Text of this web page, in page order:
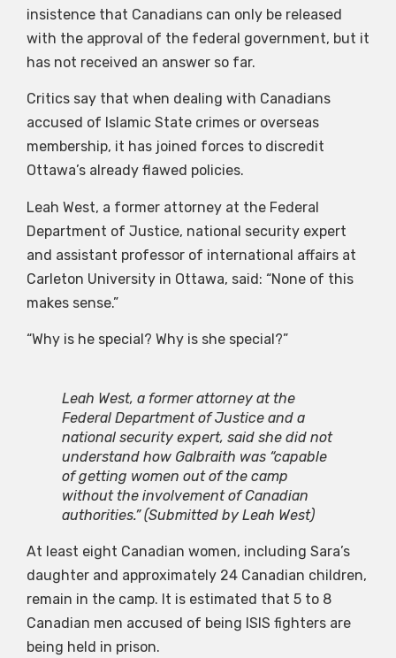
insistence that Canadians can only be released
with the approval of the federal government, but it
has not received an answer so far.
Critics say that when dealing with Canadians
accused of Islamic State crimes or overseas
membership, it has joined forces to discredit
Ottawa’s already flawed policies.
Leah West, a former attorney at the Federal
Department of Justice, national security expert
and assistant professor of international affairs at
Carleton University in Ottawa, said: “None of this
makes sense.”
“Why is he special? Why is she special?”
Leah West, a former attorney at the
Federal Department of Justice and a
national security expert, said she did not
understand how Galbraith was “capable
of getting women out of the camp
without the involvement of Canadian
authorities.” (Submitted by Leah West)
At least eight Canadian women, including Sara’s
daughter and approximately 24 Canadian children,
remain in the camp. It is estimated that 5 to 8
Canadian men accused of being ISIS fighters are
being held in prison.